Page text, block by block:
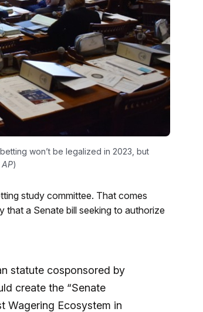
won’t be legalized in 2023, but
AP)
study committee. That comes
that a Senate bill seeking to authorize
statute cosponsored by
create the “Senate
Wagering Ecosystem in